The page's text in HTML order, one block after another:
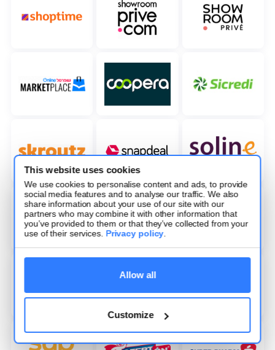
This website uses cookies
We use cookies to personalise content and ads, to provide
social media features and to analyse our traffic. We also
share information about your use of our site with our
partners who may combine it with other information that
you’ve provided to them or that they’ve collected from your
use of their services. Privacy policy.
Allow all
Customize